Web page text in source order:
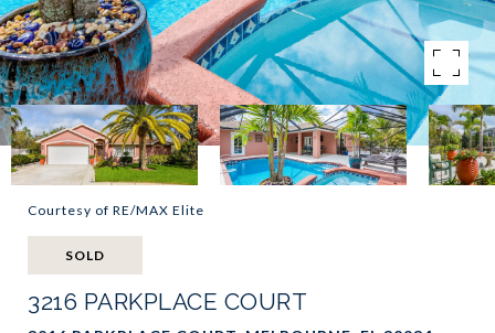
Courtesy of RE/MAX Elite
SOLD
3216 PARKPLACE COURT